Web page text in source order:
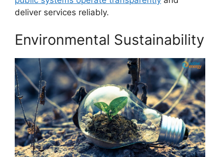
deliver services reliably.
Environmental Sustainability